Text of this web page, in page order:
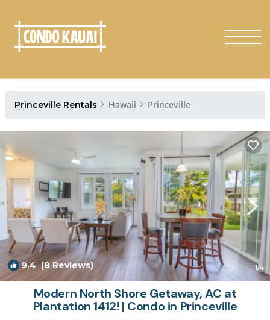
Princeville Rentals Hawaii Princeville
9.4(8 Reviews) 1/4
Modern North Shore Getaway, AC at
Plantation 1412! | Condo in Princeville